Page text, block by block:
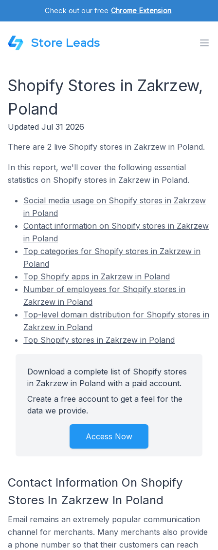
Check out our free Chrome Extension.
Store Leads
Shopify Stores in Zakrzew,
Poland
Updated Jul 31 2026
There are 2 live Shopify stores in Zakrzew in Poland.
In this report, we'll cover the following essential
statistics on Shopify stores in Zakrzew in Poland.
Social media usage on Shopify stores in Zakrzew
in Poland
Contact information on Shopify stores in Zakrzew
in Poland
Top categories for Shopify stores in Zakrzew in
Poland
Top Shopify apps in Zakrzew in Poland
Number of employees for Shopify stores in
Zakrzew in Poland
Top-level domain distribution for Shopify stores in
Zakrzew in Poland
Top Shopify stores in Zakrzew in Poland
Download a complete list of Shopify stores
in Zakrzew in Poland with a paid account.
Create a free account to get a feel for the
data we provide.
Access Now
Contact Information On Shopify
Stores In Zakrzew In Poland
Email remains an extremely popular communication
channel for merchants. Many merchants also provide
a phone number so that their customers can reach